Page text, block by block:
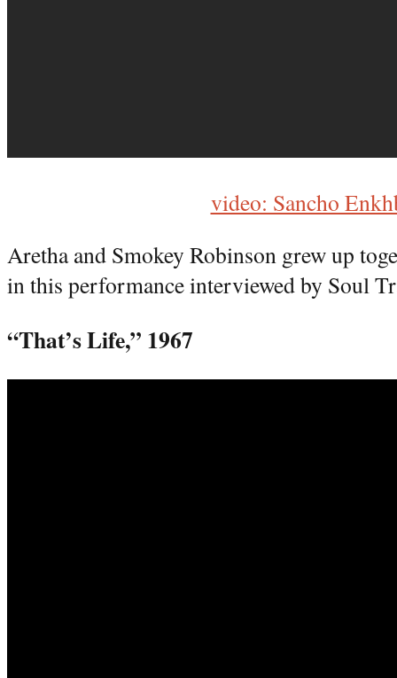
video: Sancho
Aretha and Smokey Robinson grew up
in this performance interviewed by Soul
“That’s Life,” 1967